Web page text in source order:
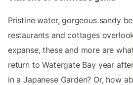
Pristine water, gorgeous sandy
restaurants and cottages
expanse, these and more are
return to Watergate Bay year
in a Japanese Garden? Or, how